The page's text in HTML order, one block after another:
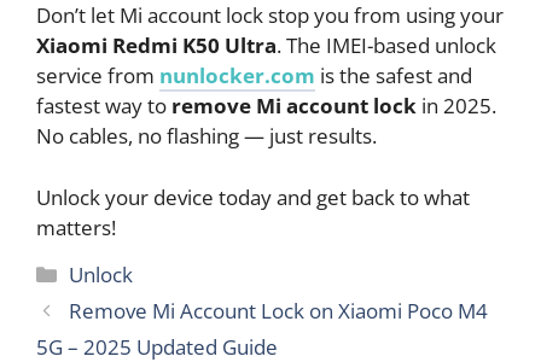
Don’t let Mi account lock stop you from using your
Xiaomi Redmi K50 Ultra. The IMEI-based unlock
service from nunlocker.com is the safest and
fastest way to remove Mi account lock in 2025.
No cables, no flashing — just results.
Unlock your device today and get back to what
matters!
Categories
Unlock
Remove Mi Account Lock on Xiaomi Poco M4
5G – 2025 Updated Guide